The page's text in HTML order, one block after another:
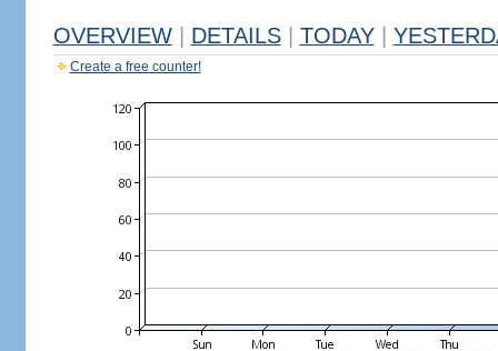
OVERVIEW DETAILS TODAY
Create a free counter!